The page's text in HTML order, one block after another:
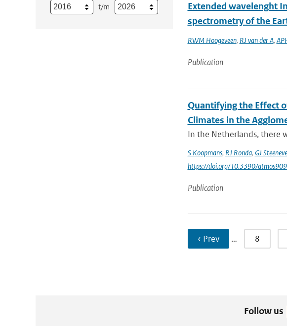
t/m
Extended wavelenght
spectrometry of the
RWM Hoogeveen, RJ van der A,
Publication
Quantifying the Effect
Climates in the
In the Netherlands, there
S Koopmans, RJ Ronda, GJ
https://doi.org/10.3390/
Publication
‹ Prev … 8
Follow us